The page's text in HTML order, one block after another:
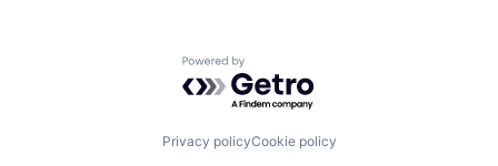
Powered by Getro.com
Privacy policyCookie policy